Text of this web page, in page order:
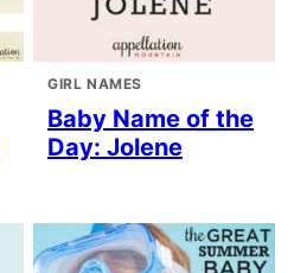
GIRL NAMES
Baby Name of the
Day: Jolene